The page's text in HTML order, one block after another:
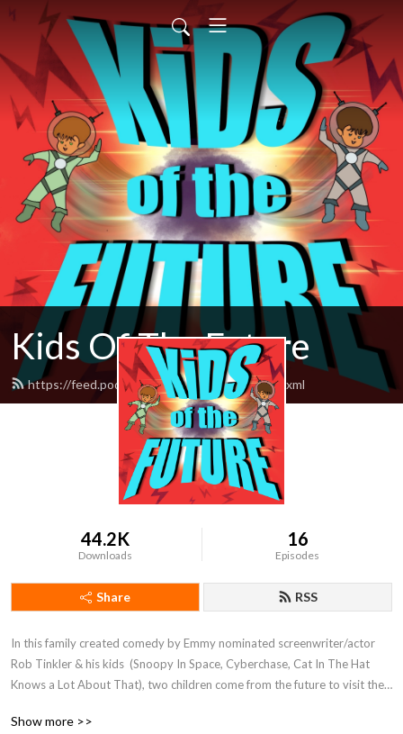
Kids Of The Future
https://feed.podbean.com/herocomplex/feed.xml
44.2K
Downloads
16
Episodes
Share RSS
In this family created comedy by Emmy nominated screenwriter/actor
Rob Tinkler & his kids  (Snoopy In Space, Cyberchase, Cat In The Hat
Knows a Lot About That), two children come from the future to visit their
are born!
Show more >>